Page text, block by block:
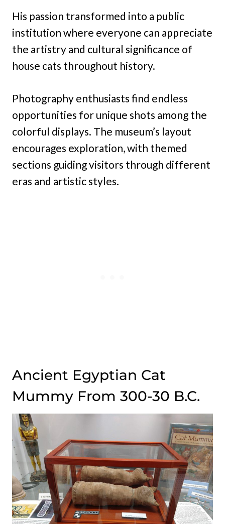
His passion transformed into a public
institution where everyone can appreciate
the artistry and cultural significance of
house cats throughout history.
Photography enthusiasts find endless
opportunities for unique shots among the
colorful displays. The museum’s layout
encourages exploration, with themed
sections guiding visitors through different
eras and artistic styles.
Ancient Egyptian Cat
Mummy From 300-30 B.C.